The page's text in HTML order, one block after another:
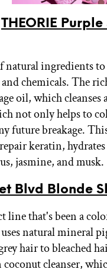
THEORIE
ingredients
chemicals. The
oil, which cleanses
not only helps to
future breakage.
keratin,
jasmine, and musk.
Blvd Blonde
line that's been a
natural mineral
hair to bleached
coconut cleanser,